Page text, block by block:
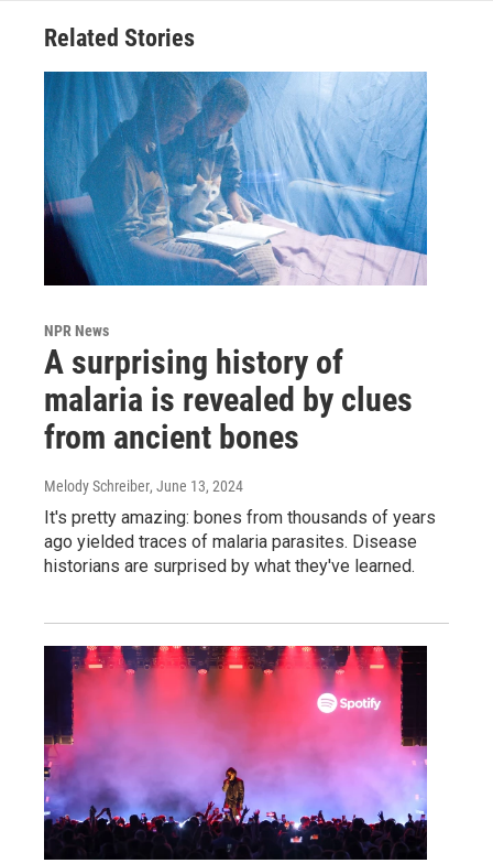
Related Stories
NPR News
A surprising history of
malaria is revealed by clues
from ancient bones
Melody Schreiber, June 13, 2024
It's pretty amazing: bones from thousands of years
ago yielded traces of malaria parasites. Disease
historians are surprised by what they've learned.